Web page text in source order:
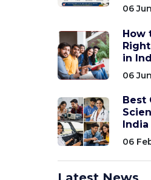
06
How
in
06
Best
India
06